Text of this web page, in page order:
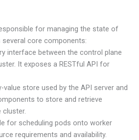
for managing the state of
core components:
interface between the control plane
It exposes a RESTful API for
value store used by the API server and
to store and retrieve
for scheduling pods onto worker
requirements and availability.